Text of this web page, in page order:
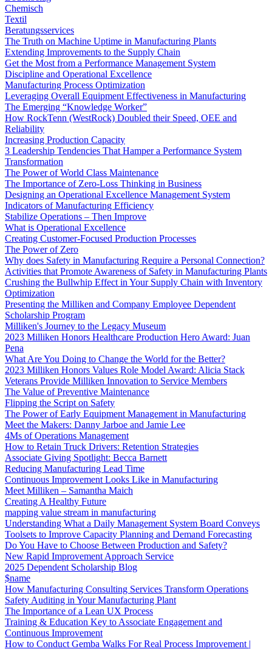
Chemisch
Textil
Beratungsservices
The Truth on Machine Uptime in Manufacturing Plants
Extending Improvements to the Supply Chain
Get the Most from a Performance Management System
Discipline and Operational Excellence
Manufacturing Process Optimization
Leveraging Overall Equipment Effectiveness in Manufacturing
The Emerging “Knowledge Worker”
How RockTenn (WestRock) Doubled their Speed, OEE and
Reliability
Increasing Production Capacity
3 Leadership Tendencies That Hamper a Performance System
Transformation
The Power of World Class Maintenance
The Importance of Zero-Loss Thinking in Business
Designing an Operational Excellence Management System
Indicators of Manufacturing Efficiency
Stabilize Operations – Then Improve
What is Operational Excellence
Creating Customer-Focused Production Processes
The Power of Zero
Why does Safety in Manufacturing Require a Personal Connection?
Activities that Promote Awareness of Safety in Manufacturing Plants
Crushing the Bullwhip Effect in Your Supply Chain with Inventory
Optimization
Presenting the Milliken and Company Employee Dependent
Scholarship Program
Milliken's Journey to the Legacy Museum
2023 Milliken Honors Healthcare Production Hero Award: Juan
Pena
What Are You Doing to Change the World for the Better?
2023 Milliken Honors Values Role Model Award: Alicia Stack
Veterans Provide Milliken Innovation to Service Members
The Value of Preventive Maintenance
Flipping the Script on Safety
The Power of Early Equipment Management in Manufacturing
Meet the Makers: Danny Jarboe and Jamie Lee
4Ms of Operations Management
How to Retain Truck Drivers: Retention Strategies
Associate Giving Spotlight: Becca Barnett
Reducing Manufacturing Lead Time
Continuous Improvement Looks Like in Manufacturing
Meet Milliken – Samantha Maich
Creating A Healthy Future
mapping value stream in manufacturing
Understanding What a Daily Management System Board Conveys
Toolsets to Improve Capacity Planning and Demand Forecasting
Do You Have to Choose Between Production and Safety?
New Rapid Improvement Approach Service
2025 Dependent Scholarship Blog
$name
How Manufacturing Consulting Services Transform Operations
Safety Auditing in Your Manufacturing Plant
The Importance of a Lean UX Process
Training & Education Key to Associate Engagement and
Continuous Improvement
How to Conduct Gemba Walks For Real Process Improvement |